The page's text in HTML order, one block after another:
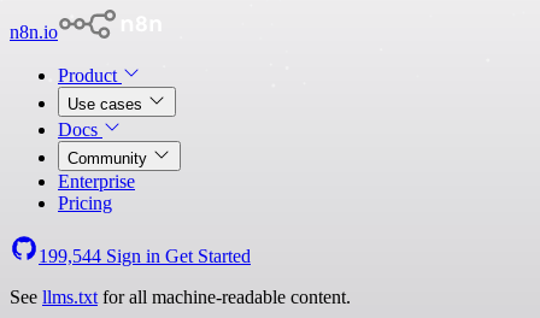
n8n.io
Product
Use cases
Docs
Community
Enterprise
Pricing
199,544 Sign in Get Started
See llms.txt for all machine-readable content.